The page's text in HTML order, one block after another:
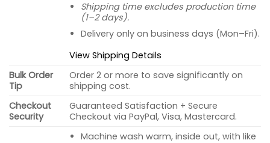
Shipping time excludes production time
(1–2 days).
Delivery only on business days (Mon–Fri).
View Shipping Details
Bulk Order
Tip
Order 2 or more to save significantly on
shipping cost.
Checkout
Security
Guaranteed Satisfaction + Secure
Checkout via PayPal, Visa, Mastercard.
Machine wash warm, inside out, with like